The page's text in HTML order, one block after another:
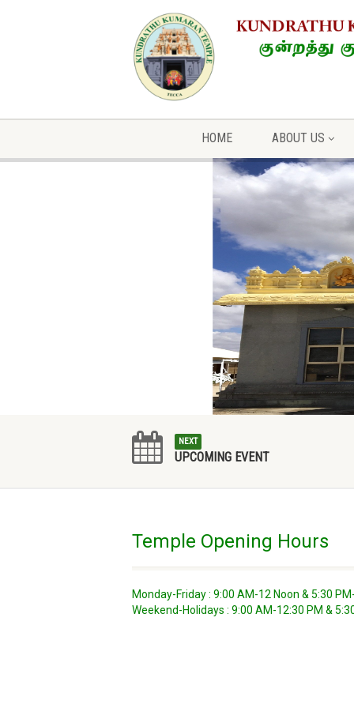
HOME ABOUT US
NEXT
UPCOMING EVENT
Temple Opening Hours
Monday-Friday : 9:00 AM-12 Noon & 5:30
Weekend-Holidays : 9:00 AM-12:30 PM &